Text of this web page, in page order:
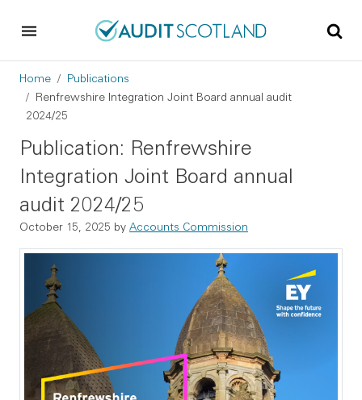
Breadcrumb
Home
Publications
Renfrewshire Integration Joint Board annual audit
2024/25
Publication: Renfrewshire
Integration Joint Board annual
audit 2024/25
October 15, 2025 by Accounts Commission